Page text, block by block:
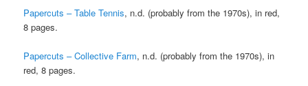
Papercuts – Table Tennis, n.d. (probably from the 1970s), in red,
8 pages.
Papercuts – Collective Farm, n.d. (probably from the 1970s), in
red, 8 pages.